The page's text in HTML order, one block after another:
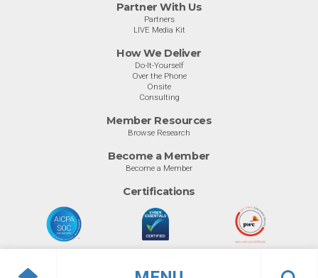
Partner With Us
Partners
LIVE Media Kit
How We Deliver
Do-It-Yourself
Over the Phone
Onsite
Consulting
Member Resources
Browse Research
Become a Member
Become a Member
Certifications